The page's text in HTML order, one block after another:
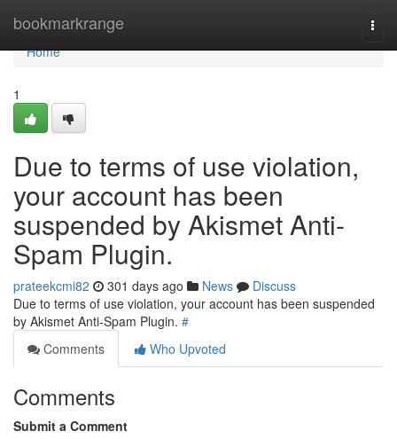
bookmarkrange
Home
Home
1
Due to terms of use violation,
your account has been
suspended by Akismet Anti-
Spam Plugin.
prateekcmi82 301 days ago News
Discuss
Due to terms of use violation, your account has been suspended
by Akismet Anti-Spam Plugin. #
Comments
Who Upvoted
Comments
Submit a Comment